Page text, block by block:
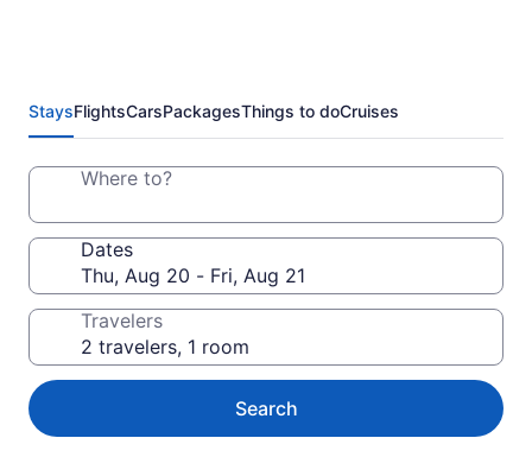
StaysFlightsCarsPackagesThings to doCruises
Where to?
Dates
Travelers
Search